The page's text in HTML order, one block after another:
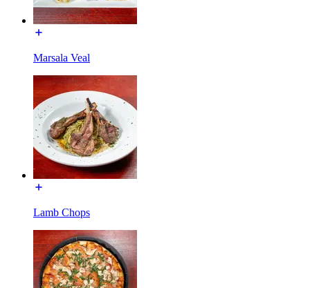
Marsala Veal
Lamb Chops